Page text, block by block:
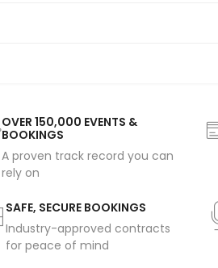
OVER 150,000 EVENTS &
BOOKINGS
A proven track record you can
rely on
SAFE, SECURE BOOKINGS
Industry-approved contracts
for peace of mind